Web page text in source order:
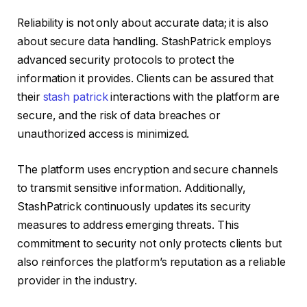
Reliability is not only about accurate data; it is also
about secure data handling. StashPatrick employs
advanced security protocols to protect the
information it provides. Clients can be assured that
their stash patrickinteractions with the platform are
secure, and the risk of data breaches or
unauthorized access is minimized.
The platform uses encryption and secure channels
to transmit sensitive information. Additionally,
StashPatrick continuously updates its security
measures to address emerging threats. This
commitment to security not only protects clients but
also reinforces the platform’s reputation as a reliable
provider in the industry.